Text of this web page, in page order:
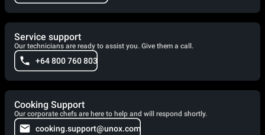
Service support
Our technicians are ready to assist you. Give them a call.
+64 800 760 803
Cooking Support
Our corporate chefs are here to help and will respond shortly.
cooking.support@unox.com